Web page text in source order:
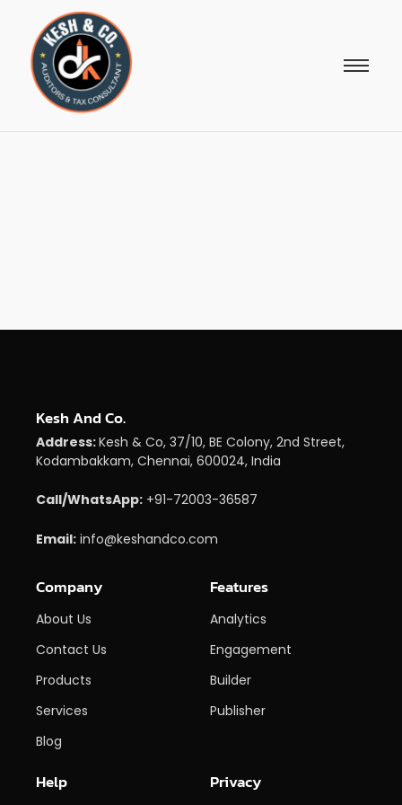
Kesh And Co.
Address:Kesh & Co, 37/10, BE Colony, 2nd Street,
Kodambakkam, Chennai, 600024, India
Call/WhatsApp: +91-72003-36587
Email: info@keshandco.com
Company
About Us
Contact Us
Products
Services
Blog
Features
Analytics
Engagement
Builder
Publisher
Help Privacy